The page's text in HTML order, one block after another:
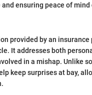
ensuring peace of mind
provided by an
It addresses both
in a mishap. Unlike
keep surprises at bay,